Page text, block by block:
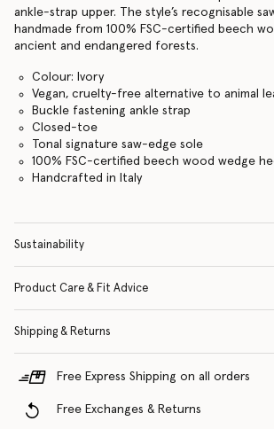
ankle-strap upper. The style’s recognisable
handmade from 100% FSC-certified beech
ancient and endangered forests.
Colour: Ivory
Vegan, cruelty-free alternative to animal
Buckle fastening ankle strap
Closed-toe
Tonal signature saw-edge sole
100% FSC-certified beech wood wedge
Handcrafted in Italy
Sustainability
Product Care & Fit Advice
Shipping & Returns
Free Express Shipping on all orders
Free Exchanges & Returns